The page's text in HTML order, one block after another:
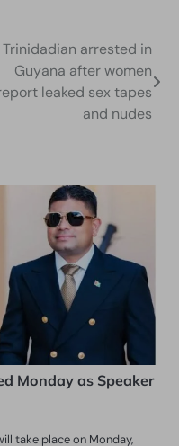
Trinidadian arrested in
Guyana after women
leaked sex tapes
and nudes
Monday as Speaker
take place on Monday,